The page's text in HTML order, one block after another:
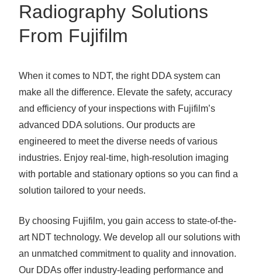
Radiography Solutions
From Fujifilm
When it comes to NDT, the right DDA system can
make all the difference. Elevate the safety, accuracy
and efficiency of your inspections with Fujifilm’s
advanced DDA solutions. Our products are
engineered to meet the diverse needs of various
industries. Enjoy real-time, high-resolution imaging
with portable and stationary options so you can find a
solution tailored to your needs.
By choosing Fujifilm, you gain access to state-of-the-
art NDT technology. We develop all our solutions with
an unmatched commitment to quality and innovation.
Our DDAs offer industry-leading performance and